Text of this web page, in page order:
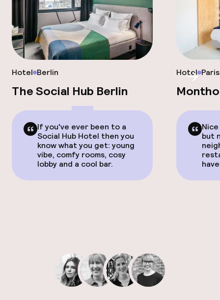
Hotel Berlin
The Social Hub Berlin
If you've ever been to a
Social Hub Hotel then you
know what you get: young
vibe, comfy rooms, cosy
lobby and a cool bar.
Hotel Paris
but